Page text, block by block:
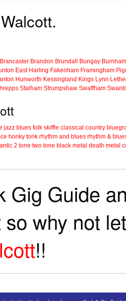
Brancaster Brandon Brundall Bungay
East Harling Fakenham Framingham
Hunworth Kessingland Kings Lynn
Stalham Strumpshaw Swaffham
jazz blues folk skiffle classical country
honky tonk rhythm and blues rhythm &
2 tone two tone black metal death metal
Gig Guide
why not
!!